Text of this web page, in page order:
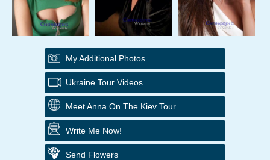
My Additional Photos
Ukraine Tour Videos
Meet Anna On The Kiev Tour
Write Me Now!
Send Flowers